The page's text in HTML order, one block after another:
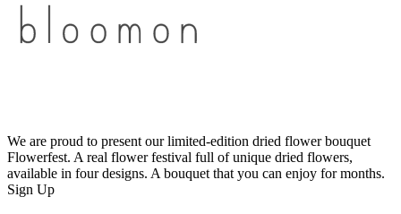
We are proud to present our limited-edition dried flower bouquet
Flowerfest. A real flower festival full of unique dried flowers,
available in four designs. A bouquet that you can enjoy for months.
Sign Up